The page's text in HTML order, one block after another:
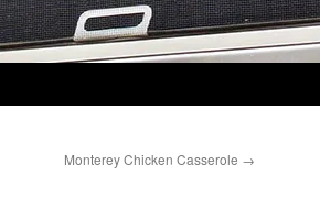
Monterey Chicken Casserole →